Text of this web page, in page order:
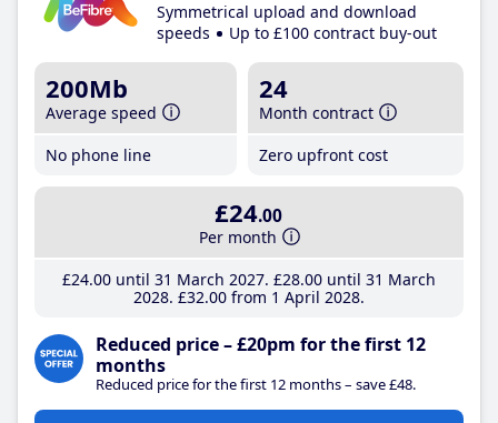
Symmetrical upload and download
speeds
Up to £100 contract buy-out
200Mb
Average speed
No phone line
24
Month contract
Zero upfront cost
£24.00
Per month
£24.00until 31 March 2027 £28.00until 31 March
2028 £32.00from 1 April 2028
Reduced price – £20pm for the first 12
months
Reduced price for the first 12 months – save £48.